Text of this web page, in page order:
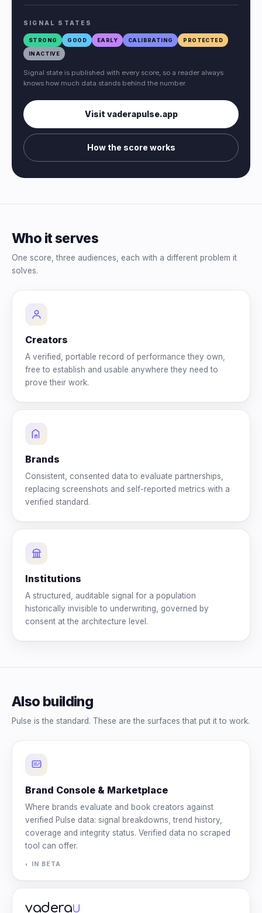
SIGNAL STATES
STRONG GOOD EARLY CALIBRATING PROTECTED
INACTIVE
Signal state is published with every score, so a reader always
knows how much data stands behind the number.
Visit vaderapulse.app
How the score works
Who it serves
One score, three audiences, each with a different problem it
solves.
Creators
A verified, portable record of performance they own,
free to establish and usable anywhere they need to
prove their work.
Brands
Consistent, consented data to evaluate partnerships,
replacing screenshots and self-reported metrics with a
verified standard.
Institutions
A structured, auditable signal for a population
historically invisible to underwriting, governed by
consent at the architecture level.
Also building
Pulse is the standard. These are the surfaces that put it to work.
Brand Console & Marketplace
Where brands evaluate and book creators against
verified Pulse data: signal breakdowns, trend history,
coverage and integrity status. Verified data no scraped
tool can offer.
◐ IN BETA
vaderaU